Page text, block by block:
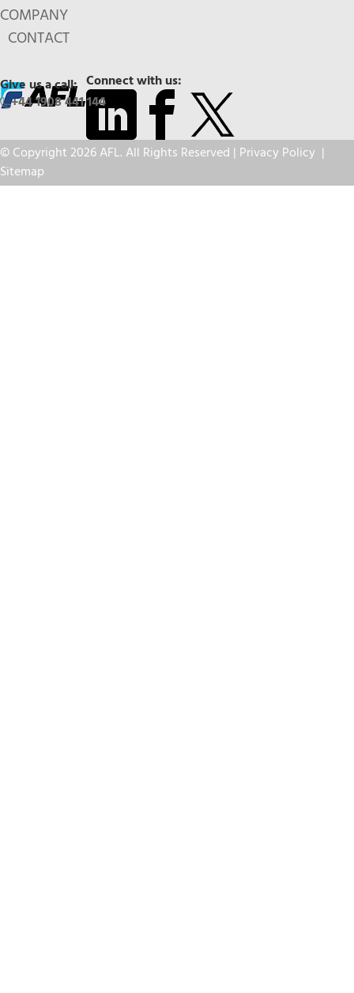
COMPANY
CONTACT
Connect with us:
Give us a call:
+44 1908 441 144
© Copyright 2026 AFL. All Rights Reserved | Privacy Policy |
Sitemap